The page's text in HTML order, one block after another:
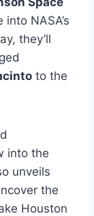
NASA’s
they’ll
to the
into the
unveils
the
Houston